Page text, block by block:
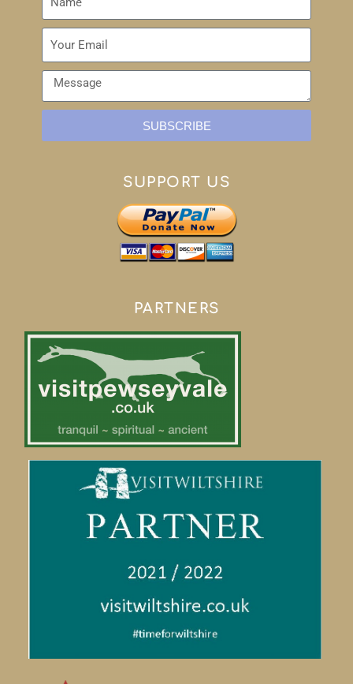
SUBSCRIBE
SUPPORT US
PARTNERS